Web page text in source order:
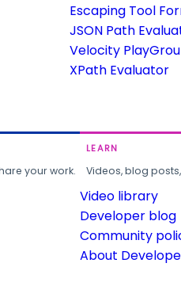
Escaping Tool
JSON Path
Velocity
XPath Evaluator
your work.
LEARN
Videos, blog
Video library
Developer blog
Community
About